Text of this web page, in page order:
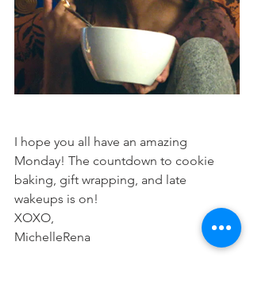
I hope you all have an amazing
Monday! The countdown to cookie
baking, gift wrapping, and late
wakeups is on!
XOXO,
MichelleRena